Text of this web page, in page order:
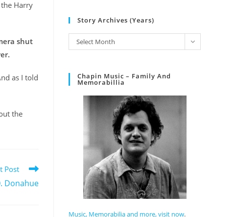
Harry
shut
as I told
the
Post
Donahue
Story Archives (Years)
Select Month
Chapin Music – Family And
Memorabillia
Music, Memorabilia and more, visit now.